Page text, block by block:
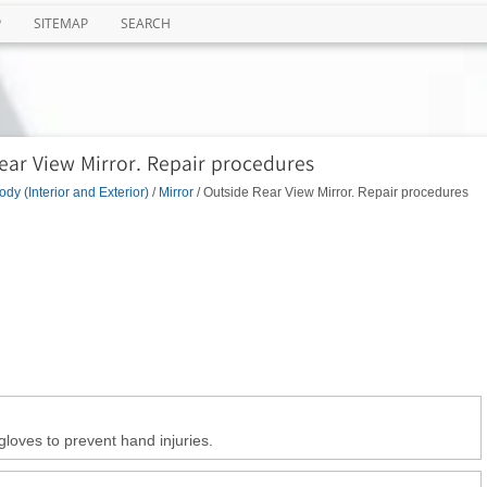
SITEMAP SEARCH
View Mirror. Repair procedures
(Interior and Exterior)/ Mirror/ Outside Rear View Mirror. Repair procedures
to prevent hand injuries.